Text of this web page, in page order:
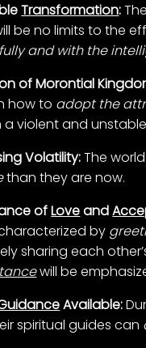
Transformation:
be no limits to the
and with the
of Morontial
how to adopt the
a violent and
Volatility:The
than they are now.
ofLoveand
by
sharing each
will be
Available:
spiritual guides can